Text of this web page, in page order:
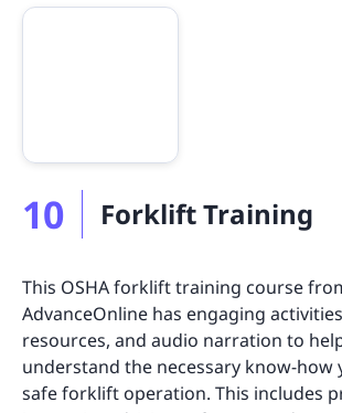
10 Forklift Training
This OSHA forklift training course
AdvanceOnline has engaging
resources, and audio narration to
understand the necessary know-how
safe forklift operation. This includes